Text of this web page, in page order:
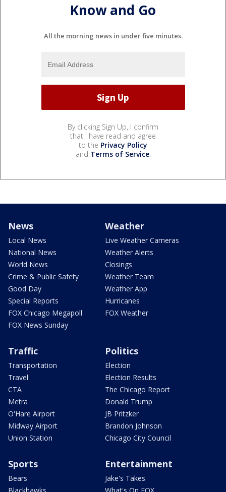
Know and Go
All the morning news in under five minutes.
By clicking Sign Up, I confirm
that I have read and agree
to the Privacy Policy
and Terms of Service.
News
Local News
National News
World News
Crime & Public Safety
Good Day
Special Reports
FOX Chicago Megapoll
FOX News Sunday
Weather
Live Weather Cameras
Weather Alerts
Closings
Weather Team
Weather App
Hurricanes
FOX Weather
Traffic
Transportation
Travel
CTA
Metra
O'Hare Airport
Midway Airport
Union Station
Politics
Election
Election Results
The Chicago Report
Donald Trump
JB Pritzker
Brandon Johnson
Chicago City Council
Sports
Bears
Entertainment
Jake's Takes